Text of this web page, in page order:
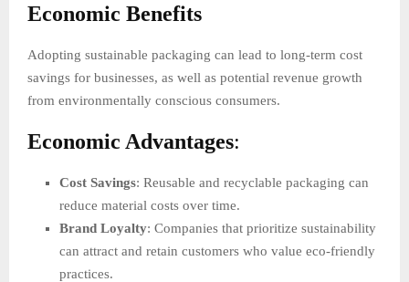
Economic Benefits
Adopting sustainable packaging can lead to long-term cost
savings for businesses, as well as potential revenue growth
from environmentally conscious consumers.
Economic Advantages:
Cost Savings: Reusable and recyclable packaging can
reduce material costs over time.
Brand Loyalty: Companies that prioritize sustainability
can attract and retain customers who value eco-friendly
practices.